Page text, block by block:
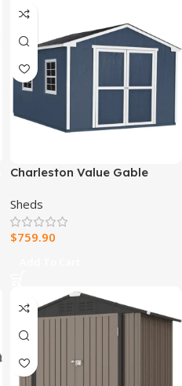
Charleston Value Gable
Sheds
$759.90